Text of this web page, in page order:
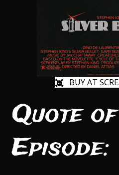
BUY AT
Quote
Episode: